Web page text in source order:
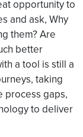
opportunity to
and ask, Why
them? Are
better
a tool is still a
taking
process gaps,
to deliver